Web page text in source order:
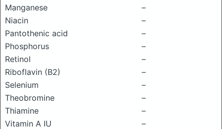
Manganese
–
Niacin
–
Pantothenic acid
–
Phosphorus
–
Retinol
–
Riboflavin (B2)
–
Selenium
–
Theobromine
–
Thiamine
–
Vitamin A IU
–